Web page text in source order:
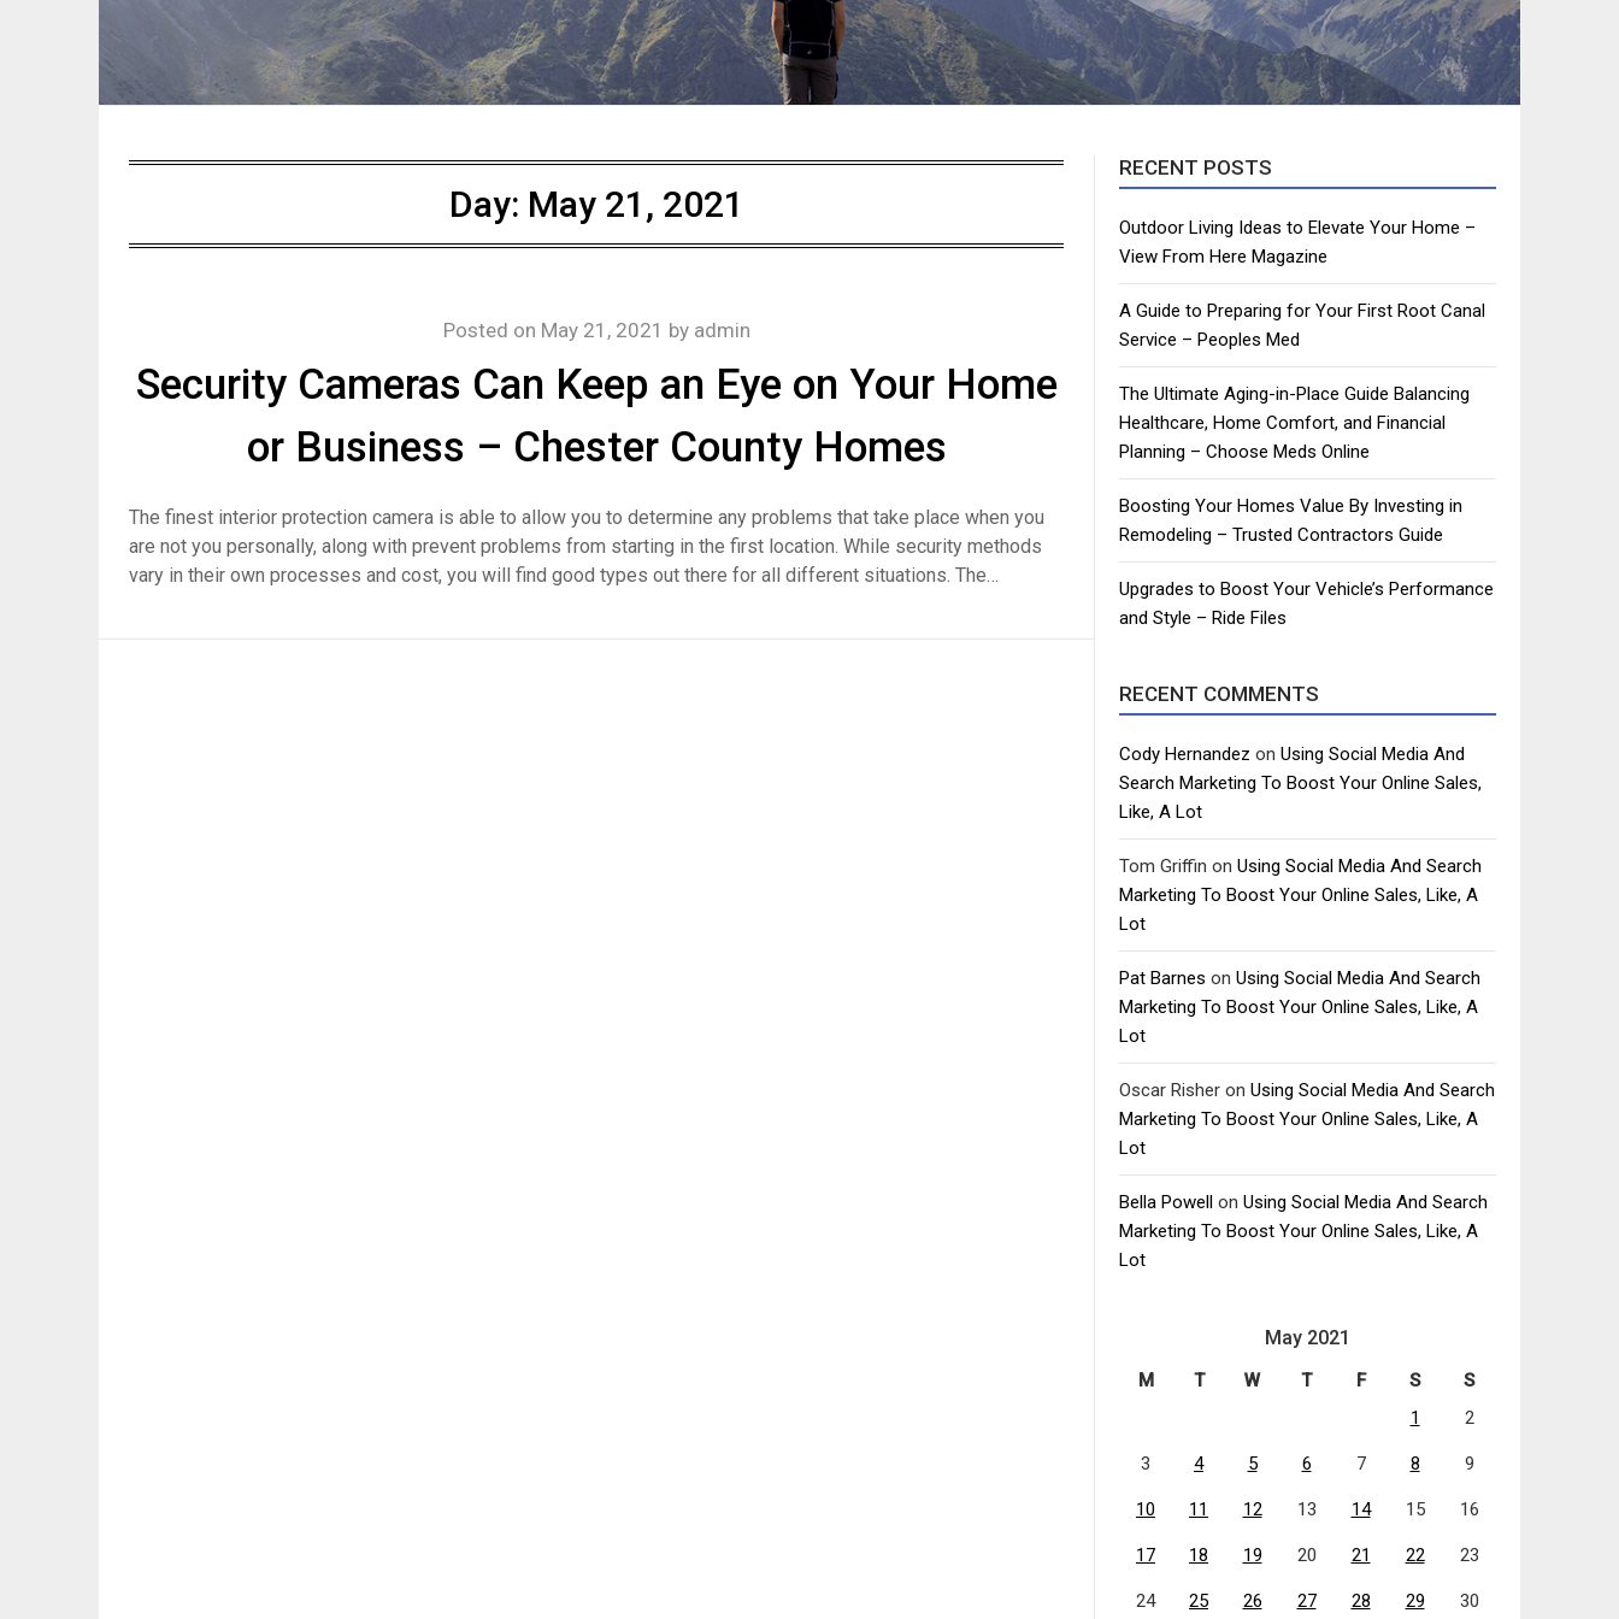
Day: May 21, 2021
Security Cameras Can Keep an Eye on Your Home
or Business – Chester County Homes
Posted on May 21, 2021 by admin
The finest interior protection camera is able to allow you to determine any problems that take place when you
are not you personally, along with prevent problems from starting in the first location. While security methods
vary in their own processes and cost, you will find good types out there for all different situations. The…
RECENT POSTS
Outdoor Living Ideas to Elevate Your Home –
View From Here Magazine
A Guide to Preparing for Your First Root Canal
Service – Peoples Med
The Ultimate Aging-in-Place Guide Balancing
Healthcare, Home Comfort, and Financial
Planning – Choose Meds Online
Boosting Your Homes Value By Investing in
Remodeling – Trusted Contractors Guide
Upgrades to Boost Your Vehicle’s Performance
and Style – Ride Files
RECENT COMMENTS
Cody Hernandez on Using Social Media And
Search Marketing To Boost Your Online Sales,
Like, A Lot
Tom Griffin on Using Social Media And Search
Marketing To Boost Your Online Sales, Like, A
Lot
Pat Barnes on Using Social Media And Search
Marketing To Boost Your Online Sales, Like, A
Lot
Oscar Risher on Using Social Media And Search
Marketing To Boost Your Online Sales, Like, A
Lot
Bella Powell on Using Social Media And Search
Marketing To Boost Your Online Sales, Like, A
Lot
May 2021
M T W T F S
S
1
2
3 4 5 6 7 8 9
10 11 12 13 14 15 16
17 18 19 20 21 22 23
24 25 26 27 28 29 30